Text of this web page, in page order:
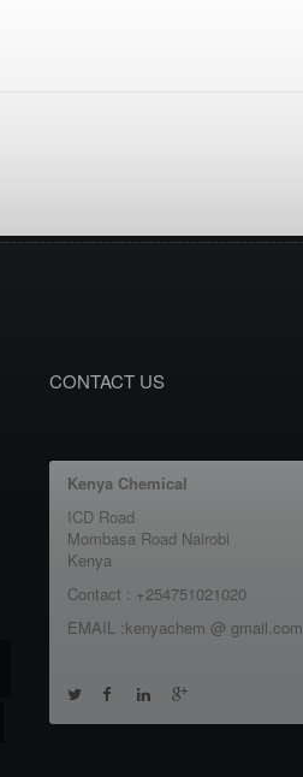
CONTACT US
Kenya Chemical
ICD Road
Mombasa Road Nairobi
Kenya
Contact : +254751021020
EMAIL :kenyachem @ gmail.com